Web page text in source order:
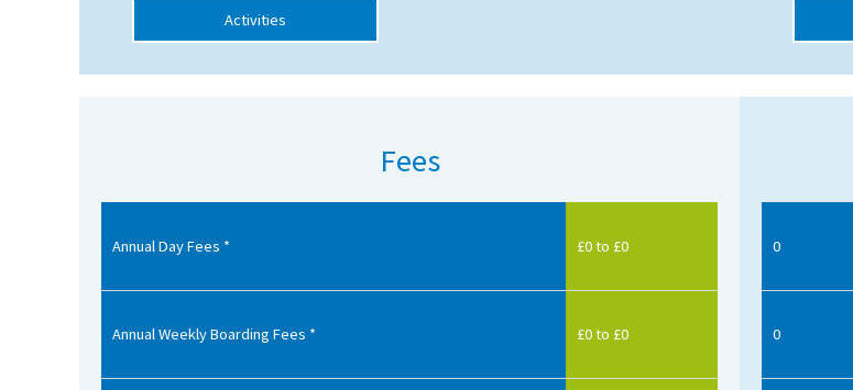
Online Schools
Advice and Specialist Areas
School News
School League Tables
School Venues and Facilities for Hire
Activities
Fees
Annual Day Fees * £0 to £0
Annual Weekly Boarding Fees * £0 to £0
0
0